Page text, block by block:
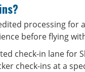
processing for
beforeflying
check-in lane for
check-ins at a